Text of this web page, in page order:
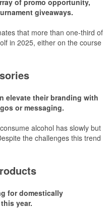
of promo opportunity,
giveaways.
that more than one-third of
in 2025, either on the course
to classic golf – and office –
participants,
alike.
elevate their branding with
or messaging.
alcohol has slowly but
the challenges this trend
still an opportunity for
accessories – whether it’s
for domestically
year.